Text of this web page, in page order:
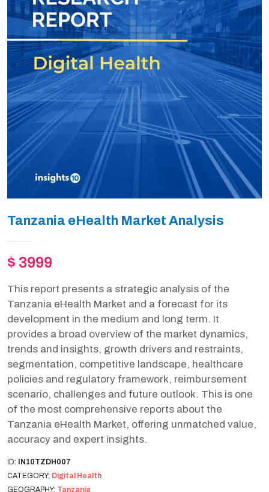
Tanzania eHealth Market Analysis
$ 3999
This report presents a strategic analysis of the
Tanzania eHealth Market and a forecast for its
development in the medium and long term. It
provides a broad overview of the market dynamics,
trends and insights, growth drivers and restraints,
segmentation, competitive landscape, healthcare
policies and regulatory framework, reimbursement
scenario, challenges and future outlook. This is one
of the most comprehensive reports about the
Tanzania eHealth Market, offering unmatched value,
accuracy and expert insights.
ID:
IN10TZDH007
CATEGORY: Digital Health
GEOGRAPHY: Tanzania